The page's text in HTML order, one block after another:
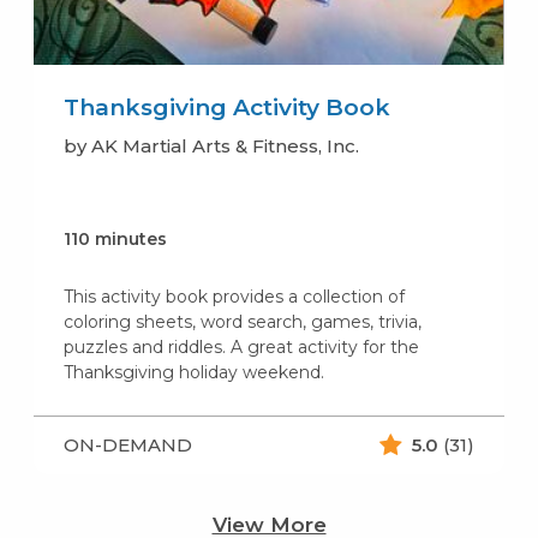
Thanksgiving Activity Book
by AK Martial Arts & Fitness, Inc.
110 minutes
This activity book provides a collection of
coloring sheets, word search, games, trivia,
puzzles and riddles. A great activity for the
Thanksgiving holiday weekend.
ON-DEMAND 5.0 (31)
View More